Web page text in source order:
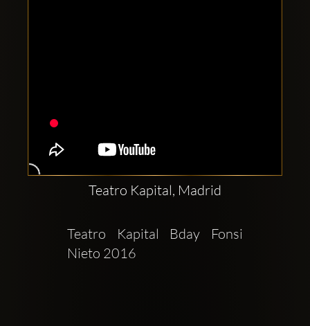
Teatro Kapital, Madrid
Teatro Kapital Bday Fonsi
Nieto 2016